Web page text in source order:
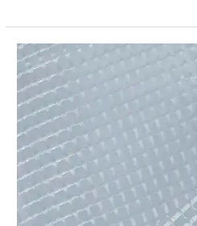
vs
Steel
Tarpaulin:
Which
Cover
Is
Better
for
Cargo